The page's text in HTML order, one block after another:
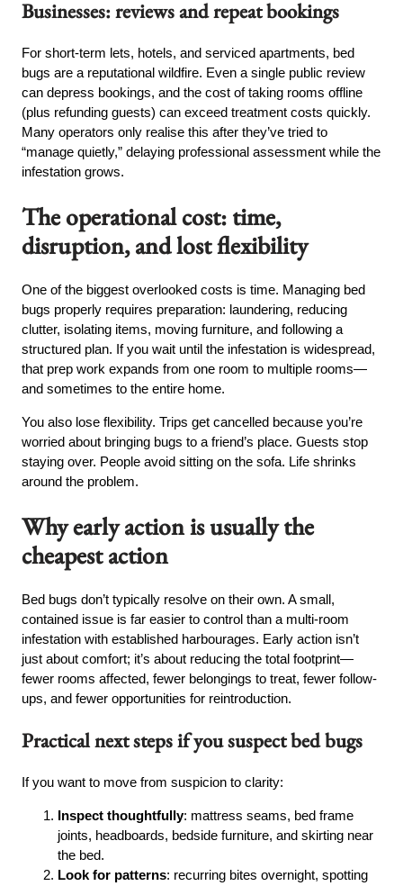
Businesses: reviews and repeat bookings
For short-term lets, hotels, and serviced apartments, bed
bugs are a reputational wildfire. Even a single public review
can depress bookings, and the cost of taking rooms offline
(plus refunding guests) can exceed treatment costs quickly.
Many operators only realise this after they’ve tried to
“manage quietly,” delaying professional assessment while the
infestation grows.
The operational cost: time,
disruption, and lost flexibility
One of the biggest overlooked costs is time. Managing bed
bugs properly requires preparation: laundering, reducing
clutter, isolating items, moving furniture, and following a
structured plan. If you wait until the infestation is widespread,
that prep work expands from one room to multiple rooms—
and sometimes to the entire home.
You also lose flexibility. Trips get cancelled because you’re
worried about bringing bugs to a friend’s place. Guests stop
staying over. People avoid sitting on the sofa. Life shrinks
around the problem.
Why early action is usually the
cheapest action
Bed bugs don’t typically resolve on their own. A small,
contained issue is far easier to control than a multi-room
infestation with established harbourages. Early action isn’t
just about comfort; it’s about reducing the total footprint—
fewer rooms affected, fewer belongings to treat, fewer follow-
ups, and fewer opportunities for reintroduction.
Practical next steps if you suspect bed bugs
If you want to move from suspicion to clarity:
Inspect thoughtfully: mattress seams, bed frame
joints, headboards, bedside furniture, and skirting near
the bed.
Look for patterns: recurring bites overnight, spotting